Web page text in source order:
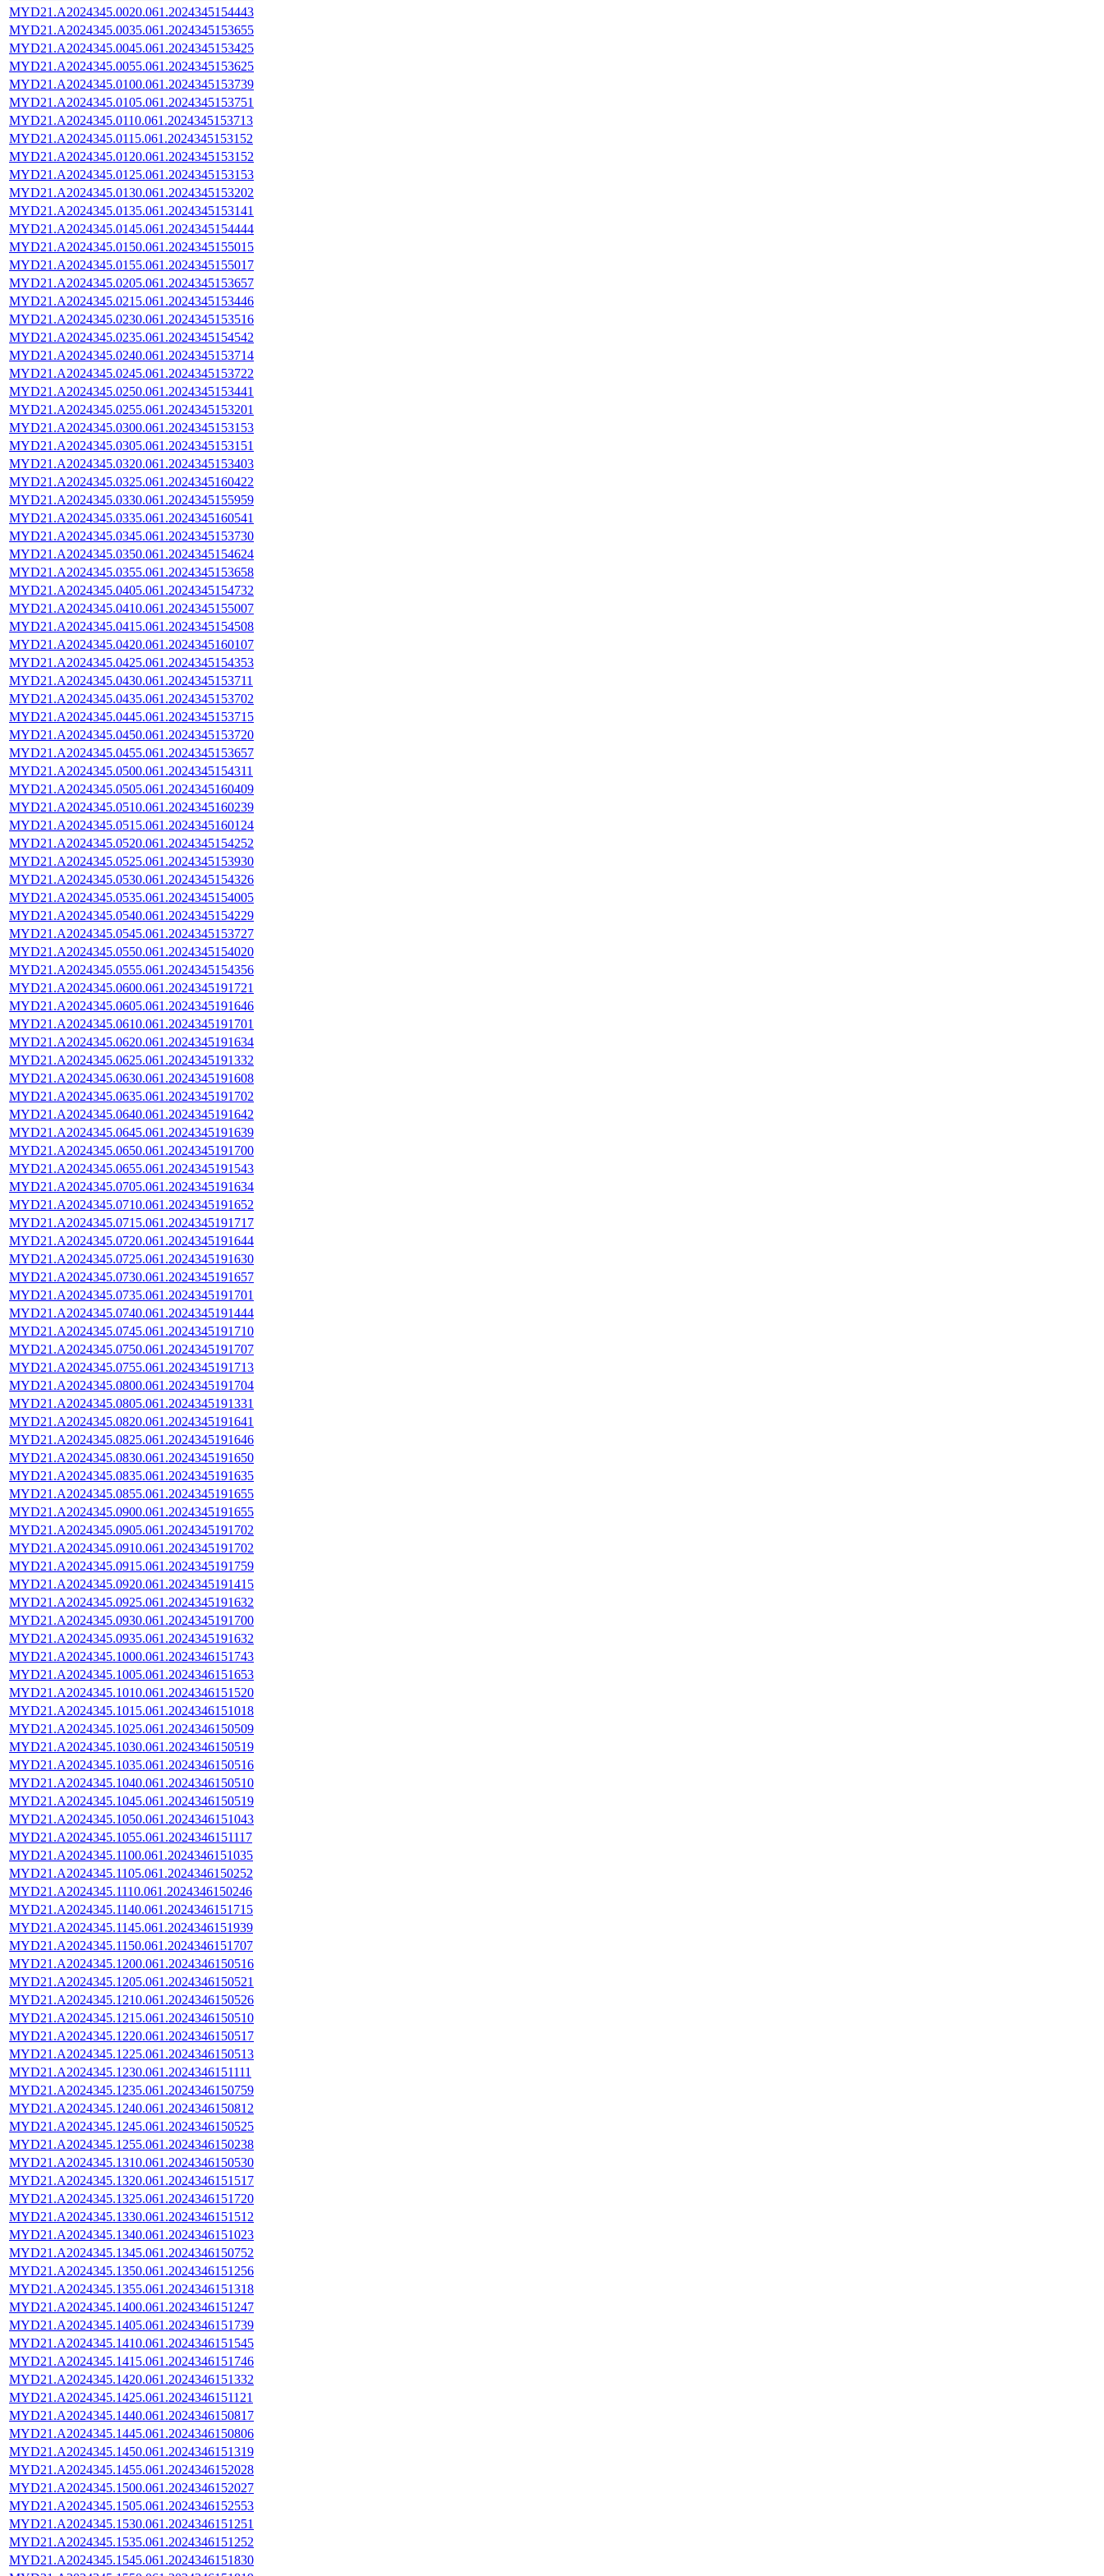
MYD21.A2024345.0020.061.2024345154443
MYD21.A2024345.0035.061.2024345153655
MYD21.A2024345.0045.061.2024345153425
MYD21.A2024345.0055.061.2024345153625
MYD21.A2024345.0100.061.2024345153739
MYD21.A2024345.0105.061.2024345153751
MYD21.A2024345.0110.061.2024345153713
MYD21.A2024345.0115.061.2024345153152
MYD21.A2024345.0120.061.2024345153152
MYD21.A2024345.0125.061.2024345153153
MYD21.A2024345.0130.061.2024345153202
MYD21.A2024345.0135.061.2024345153141
MYD21.A2024345.0145.061.2024345154444
MYD21.A2024345.0150.061.2024345155015
MYD21.A2024345.0155.061.2024345155017
MYD21.A2024345.0205.061.2024345153657
MYD21.A2024345.0215.061.2024345153446
MYD21.A2024345.0230.061.2024345153516
MYD21.A2024345.0235.061.2024345154542
MYD21.A2024345.0240.061.2024345153714
MYD21.A2024345.0245.061.2024345153722
MYD21.A2024345.0250.061.2024345153441
MYD21.A2024345.0255.061.2024345153201
MYD21.A2024345.0300.061.2024345153153
MYD21.A2024345.0305.061.2024345153151
MYD21.A2024345.0320.061.2024345153403
MYD21.A2024345.0325.061.2024345160422
MYD21.A2024345.0330.061.2024345155959
MYD21.A2024345.0335.061.2024345160541
MYD21.A2024345.0345.061.2024345153730
MYD21.A2024345.0350.061.2024345154624
MYD21.A2024345.0355.061.2024345153658
MYD21.A2024345.0405.061.2024345154732
MYD21.A2024345.0410.061.2024345155007
MYD21.A2024345.0415.061.2024345154508
MYD21.A2024345.0420.061.2024345160107
MYD21.A2024345.0425.061.2024345154353
MYD21.A2024345.0430.061.2024345153711
MYD21.A2024345.0435.061.2024345153702
MYD21.A2024345.0445.061.2024345153715
MYD21.A2024345.0450.061.2024345153720
MYD21.A2024345.0455.061.2024345153657
MYD21.A2024345.0500.061.2024345154311
MYD21.A2024345.0505.061.2024345160409
MYD21.A2024345.0510.061.2024345160239
MYD21.A2024345.0515.061.2024345160124
MYD21.A2024345.0520.061.2024345154252
MYD21.A2024345.0525.061.2024345153930
MYD21.A2024345.0530.061.2024345154326
MYD21.A2024345.0535.061.2024345154005
MYD21.A2024345.0540.061.2024345154229
MYD21.A2024345.0545.061.2024345153727
MYD21.A2024345.0550.061.2024345154020
MYD21.A2024345.0555.061.2024345154356
MYD21.A2024345.0600.061.2024345191721
MYD21.A2024345.0605.061.2024345191646
MYD21.A2024345.0610.061.2024345191701
MYD21.A2024345.0620.061.2024345191634
MYD21.A2024345.0625.061.2024345191332
MYD21.A2024345.0630.061.2024345191608
MYD21.A2024345.0635.061.2024345191702
MYD21.A2024345.0640.061.2024345191642
MYD21.A2024345.0645.061.2024345191639
MYD21.A2024345.0650.061.2024345191700
MYD21.A2024345.0655.061.2024345191543
MYD21.A2024345.0705.061.2024345191634
MYD21.A2024345.0710.061.2024345191652
MYD21.A2024345.0715.061.2024345191717
MYD21.A2024345.0720.061.2024345191644
MYD21.A2024345.0725.061.2024345191630
MYD21.A2024345.0730.061.2024345191657
MYD21.A2024345.0735.061.2024345191701
MYD21.A2024345.0740.061.2024345191444
MYD21.A2024345.0745.061.2024345191710
MYD21.A2024345.0750.061.2024345191707
MYD21.A2024345.0755.061.2024345191713
MYD21.A2024345.0800.061.2024345191704
MYD21.A2024345.0805.061.2024345191331
MYD21.A2024345.0820.061.2024345191641
MYD21.A2024345.0825.061.2024345191646
MYD21.A2024345.0830.061.2024345191650
MYD21.A2024345.0835.061.2024345191635
MYD21.A2024345.0855.061.2024345191655
MYD21.A2024345.0900.061.2024345191655
MYD21.A2024345.0905.061.2024345191702
MYD21.A2024345.0910.061.2024345191702
MYD21.A2024345.0915.061.2024345191759
MYD21.A2024345.0920.061.2024345191415
MYD21.A2024345.0925.061.2024345191632
MYD21.A2024345.0930.061.2024345191700
MYD21.A2024345.0935.061.2024345191632
MYD21.A2024345.1000.061.2024346151743
MYD21.A2024345.1005.061.2024346151653
MYD21.A2024345.1010.061.2024346151520
MYD21.A2024345.1015.061.2024346151018
MYD21.A2024345.1025.061.2024346150509
MYD21.A2024345.1030.061.2024346150519
MYD21.A2024345.1035.061.2024346150516
MYD21.A2024345.1040.061.2024346150510
MYD21.A2024345.1045.061.2024346150519
MYD21.A2024345.1050.061.2024346151043
MYD21.A2024345.1055.061.2024346151117
MYD21.A2024345.1100.061.2024346151035
MYD21.A2024345.1105.061.2024346150252
MYD21.A2024345.1110.061.2024346150246
MYD21.A2024345.1140.061.2024346151715
MYD21.A2024345.1145.061.2024346151939
MYD21.A2024345.1150.061.2024346151707
MYD21.A2024345.1200.061.2024346150516
MYD21.A2024345.1205.061.2024346150521
MYD21.A2024345.1210.061.2024346150526
MYD21.A2024345.1215.061.2024346150510
MYD21.A2024345.1220.061.2024346150517
MYD21.A2024345.1225.061.2024346150513
MYD21.A2024345.1230.061.2024346151111
MYD21.A2024345.1235.061.2024346150759
MYD21.A2024345.1240.061.2024346150812
MYD21.A2024345.1245.061.2024346150525
MYD21.A2024345.1255.061.2024346150238
MYD21.A2024345.1310.061.2024346150530
MYD21.A2024345.1320.061.2024346151517
MYD21.A2024345.1325.061.2024346151720
MYD21.A2024345.1330.061.2024346151512
MYD21.A2024345.1340.061.2024346151023
MYD21.A2024345.1345.061.2024346150752
MYD21.A2024345.1350.061.2024346151256
MYD21.A2024345.1355.061.2024346151318
MYD21.A2024345.1400.061.2024346151247
MYD21.A2024345.1405.061.2024346151739
MYD21.A2024345.1410.061.2024346151545
MYD21.A2024345.1415.061.2024346151746
MYD21.A2024345.1420.061.2024346151332
MYD21.A2024345.1425.061.2024346151121
MYD21.A2024345.1440.061.2024346150817
MYD21.A2024345.1445.061.2024346150806
MYD21.A2024345.1450.061.2024346151319
MYD21.A2024345.1455.061.2024346152028
MYD21.A2024345.1500.061.2024346152027
MYD21.A2024345.1505.061.2024346152553
MYD21.A2024345.1530.061.2024346151251
MYD21.A2024345.1535.061.2024346151252
MYD21.A2024345.1545.061.2024346151830